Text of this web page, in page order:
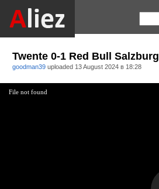
Twente 0-1 Red Bull Salzburg
goodman39 uploaded 13 August 2024 в 18:28
File not found